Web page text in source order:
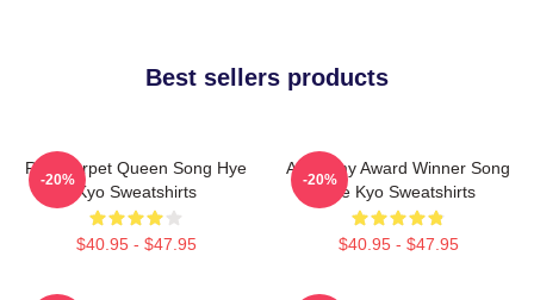
Best sellers products
Red Carpet Queen Song Hye
Kyo Sweatshirts
$40.95 - $47.95
-20%
Academy Award Winner Song
Hye Kyo Sweatshirts
$40.95 - $47.95
-20%